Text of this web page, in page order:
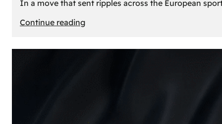
In a move that sent ripples across the European
Continue reading:
Desert’s